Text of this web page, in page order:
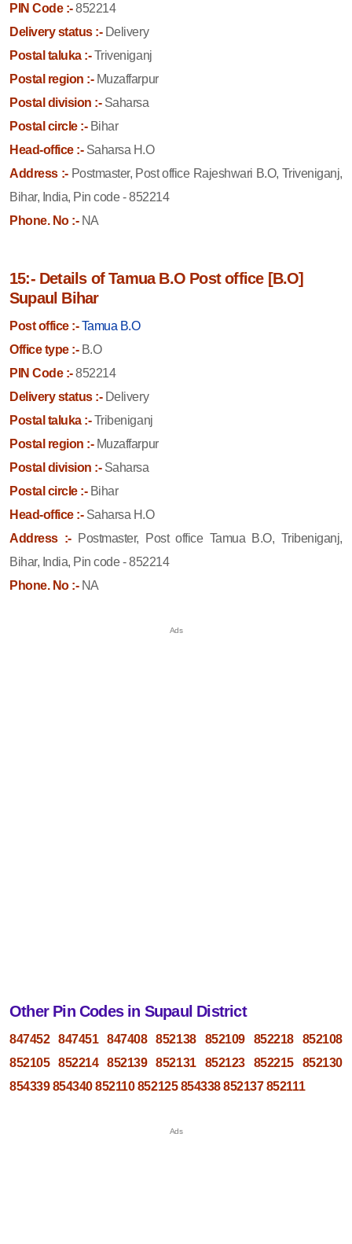
PIN Code :-852214
Delivery status :-Delivery
Postal taluka :-Triveniganj
Postal region :-Muzaffarpur
Postal division :-Saharsa
Postal circle :-Bihar
Head-office :-Saharsa H.O
Address :- Postmaster, Post office Rajeshwari B.O, Triveniganj,
Bihar, India, Pin code - 852214
Phone. No :-NA
15:- Details of Tamua B.O Post office [B.O]
Supaul Bihar
Post office :- Tamua B.O
Office type :-B.O
PIN Code :-852214
Delivery status :-Delivery
Postal taluka :-Tribeniganj
Postal region :-Muzaffarpur
Postal division :-Saharsa
Postal circle :-Bihar
Head-office :-Saharsa H.O
Address :- Postmaster, Post office Tamua B.O, Tribeniganj,
Bihar, India, Pin code - 852214
Phone. No :-NA
Other Pin Codes in Supaul District
847452 847451 847408 852138 852109 852218
852108
852105
852214 852139 852131 852123 852215
852130
854339 854340 852110 852125 854338 852137 852111